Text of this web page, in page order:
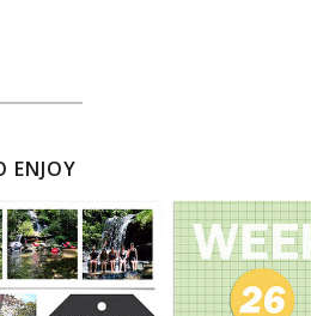
ENJOY